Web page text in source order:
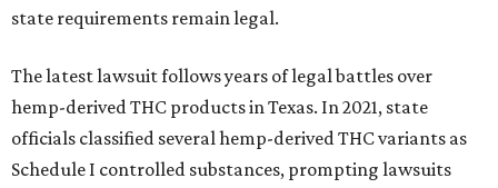
state requirements remain legal.
The latest lawsuit follows years of legal battles over
hemp-derived THC products in Texas. In 2021, state
officials classified several hemp-derived THC variants as
Schedule I controlled substances, prompting lawsuits